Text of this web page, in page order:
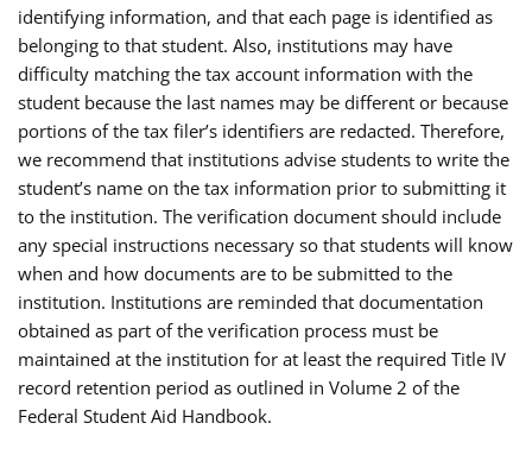
identifying information, and that each page is identified as
belonging to that student. Also, institutions may have
difficulty matching the tax account information with the
student because the last names may be different or because
portions of the tax filer’s identifiers are redacted. Therefore,
we recommend that institutions advise students to write the
student’s name on the tax information prior to submitting it
to the institution. The verification document should include
any special instructions necessary so that students will know
when and how documents are to be submitted to the
institution. Institutions are reminded that documentation
obtained as part of the verification process must be
maintained at the institution for at least the required Title IV
record retention period as outlined in Volume 2 of the
Federal Student Aid Handbook.